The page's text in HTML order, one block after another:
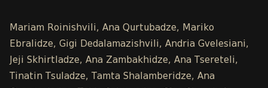
Mariam Roinishvili, Ana Qurtubadze, Mariko
Ebralidze, Gigi Dedalamazishvili, Andria Gvelesiani,
Jeji Skhirtladze, Ana Zambakhidze, Ana Tsereteli,
Tinatin Tsuladze, Tamta Shalamberidze, Ana